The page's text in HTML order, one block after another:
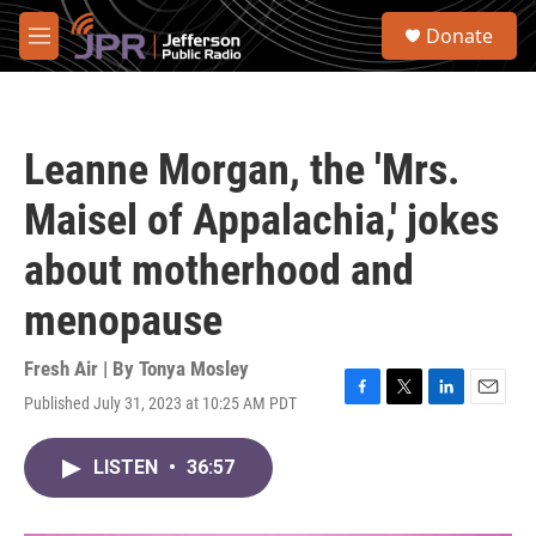
Skip to main content
M
e
S
Donate
Leanne Morgan, the 'Mrs.
Maisel of Appalachia,' jokes
about motherhood and
menopause
Fresh Air | By Tonya Mosley
Published July 31, 2023 at 10:25 AM PDT
F
T
L
E
LISTEN • 36:57